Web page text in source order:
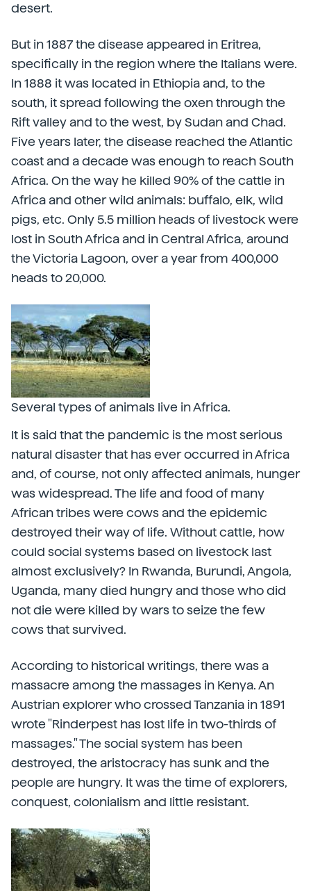
desert.
But in 1887 the disease appeared in Eritrea,
specifically in the region where the Italians were.
In 1888 it was located in Ethiopia and, to the
south, it spread following the oxen through the
Rift valley and to the west, by Sudan and Chad.
Five years later, the disease reached the Atlantic
coast and a decade was enough to reach South
Africa. On the way he killed 90% of the cattle in
Africa and other wild animals: buffalo, elk, wild
pigs, etc. Only 5.5 million heads of livestock were
lost in South Africa and in Central Africa, around
the Victoria Lagoon, over a year from 400,000
heads to 20,000.
Several types of animals live in Africa.
It is said that the pandemic is the most serious
natural disaster that has ever occurred in Africa
and, of course, not only affected animals, hunger
was widespread. The life and food of many
African tribes were cows and the epidemic
destroyed their way of life. Without cattle, how
could social systems based on livestock last
almost exclusively? In Rwanda, Burundi, Angola,
Uganda, many died hungry and those who did
not die were killed by wars to seize the few
cows that survived.
According to historical writings, there was a
massacre among the massages in Kenya. An
Austrian explorer who crossed Tanzania in 1891
wrote "Rinderpest has lost life in two-thirds of
massages." The social system has been
destroyed, the aristocracy has sunk and the
people are hungry. It was the time of explorers,
conquest, colonialism and little resistant.